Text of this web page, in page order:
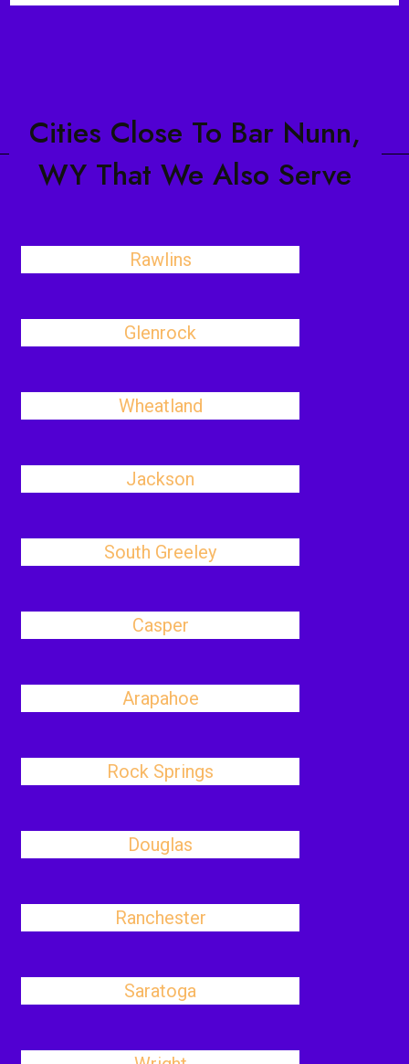
Cities Close To Bar Nunn,
WY That We Also Serve
Rawlins
Glenrock
Wheatland
Jackson
South Greeley
Casper
Arapahoe
Rock Springs
Douglas
Ranchester
Saratoga